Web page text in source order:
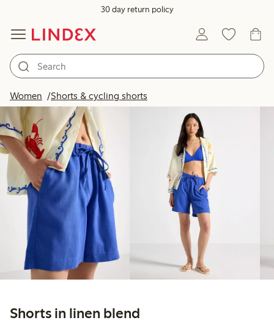
30 day return policy
Women Shorts & cycling shorts
Shorts in linen blend